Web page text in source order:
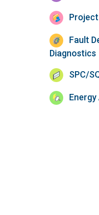
Fault
Diagnostics
SPC/
Energy